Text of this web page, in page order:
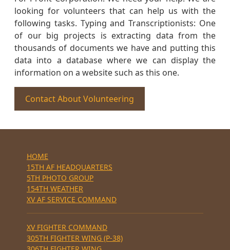
looking for volunteers that can help us with the
following tasks. Typing and Transcriptionists: One
of our big projects is extracting data from the
thousands of documents we have and putting this
data into a database where we can display the
information on a website such as this one.
Contact About Volunteering
HOME
15TH AF HEADQUARTERS
5TH PHOTO GROUP
154TH WEATHER
XV AF SERVICE COMMAND
XV FIGHTER COMMAND
305TH FIGHTER WING (P-38)